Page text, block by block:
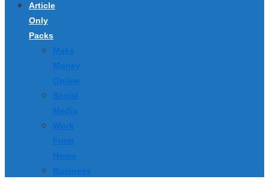
Article
Only
Packs
Make
Money
Online
Social
Media
Work
From
Home
Business